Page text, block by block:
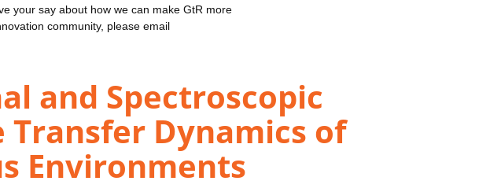
your say about how we can make GtR more
community, please email
and Spectroscopic
Dynamics of
Environments